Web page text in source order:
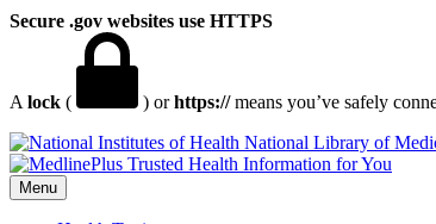
Secure .gov websites use HTTPS
A lock ( ) orhttps://means you’ve safely
National Library of
Menu